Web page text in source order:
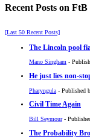
Recent Posts on FtB
[Last 50 Recent Posts]
The Lincoln pool
Mano Singham -
He just lies non-
Pharyngula - Published
Civil Time Again
Bill Seymour-
The Probability